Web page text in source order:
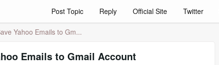
Post Topic Reply Official Site Twitter
Yahoo Emails to Gm...
Emails to Gmail Account